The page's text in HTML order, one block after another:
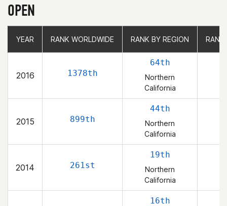
OPEN
YEAR RANK WORLDWIDE RANK BY REGION RANK
2016 1378th
64th
Northern
California
2015 899th
44th
Northern
California
2014 261st
19th
Northern
California
16th
YEAR RANK WORLDWIDE RANK BY REGION RANK